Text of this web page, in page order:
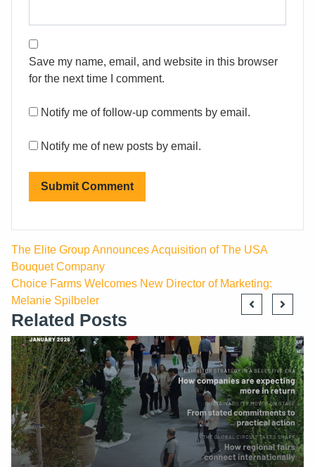
Save my name, email, and website in this browser
for the next time I comment.
Notify me of follow-up comments by email.
Notify me of new posts by email.
The Elite Group Announces Acquisition of The USA
Bouquet Company
Choice Farms Welcomes New Director of Marketing:
Melanie Spilbeler
Related Posts